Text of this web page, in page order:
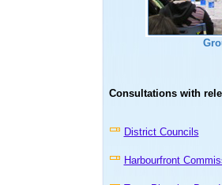
Consultations with
District Councils
Harbourfront